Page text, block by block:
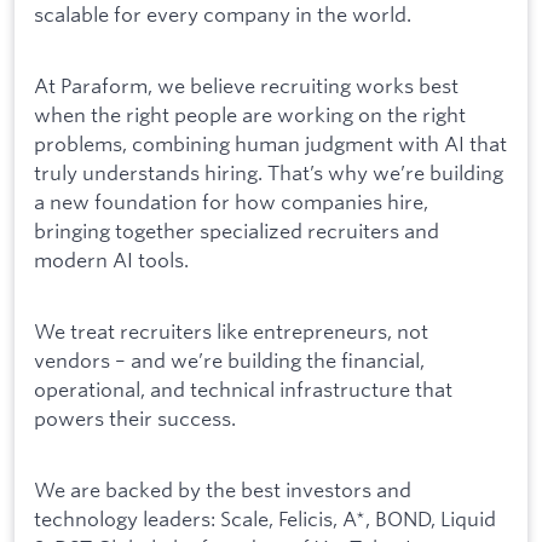
scalable for every company in the world.
At Paraform, we believe recruiting works best
when the right people are working on the right
problems, combining human judgment with AI that
truly understands hiring. That’s why we’re building
a new foundation for how companies hire,
bringing together specialized recruiters and
modern AI tools.
We treat recruiters like entrepreneurs, not
vendors – and we’re building the financial,
operational, and technical infrastructure that
powers their success.
We are backed by the best investors and
technology leaders: Scale, Felicis, A*, BOND, Liquid